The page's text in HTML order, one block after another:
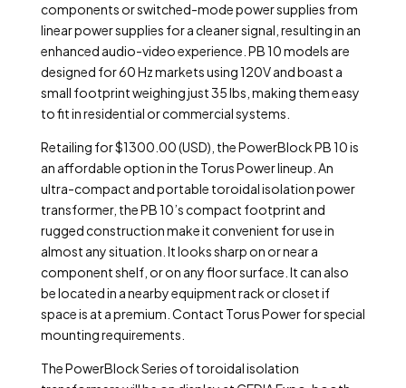
components or switched-mode power supplies from
linear power supplies for a cleaner signal, resulting in an
enhanced audio-video experience. PB 10 models are
designed for 60 Hz markets using 120V and boast a
small footprint weighing just 35 lbs, making them easy
to fit in residential or commercial systems.
Retailing for $1300.00 (USD), the PowerBlock PB 10 is
an affordable option in the Torus Power lineup. An
ultra-compact and portable toroidal isolation power
transformer, the PB 10’s compact footprint and
rugged construction make it convenient for use in
almost any situation. It looks sharp on or near a
component shelf, or on any floor surface. It can also
be located in a nearby equipment rack or closet if
space is at a premium. Contact Torus Power for special
mounting requirements.
The PowerBlock Series of toroidal isolation